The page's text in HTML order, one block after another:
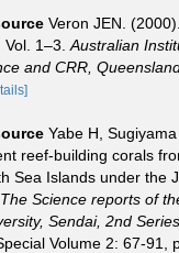
Veron JEN.
1–3. Australian
and CRR,
Yabe H, Sugiyama
reef-building corals
Sea Islands under the
The Science reports of
Sendai, 2nd Series
Volume 2: 67-91,